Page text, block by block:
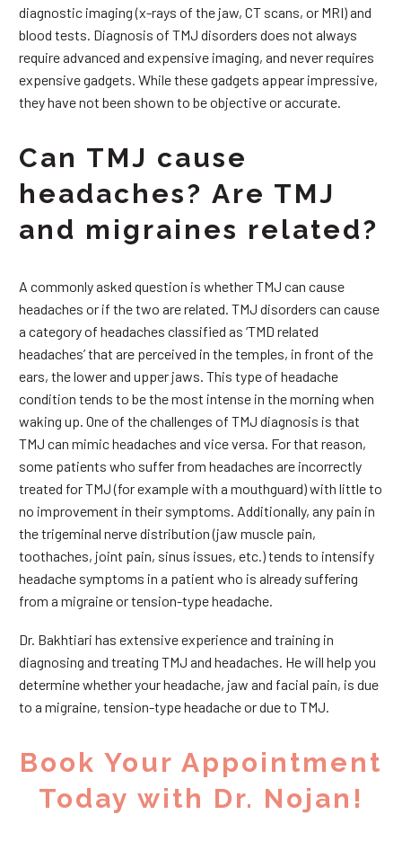
diagnostic imaging (x-rays of the jaw, CT scans, or MRI) and
blood tests. Diagnosis of TMJ disorders does not always
require advanced and expensive imaging, and never requires
expensive gadgets. While these gadgets appear impressive,
they have not been shown to be objective or accurate.
Can TMJ cause
headaches? Are TMJ
and migraines related?
A commonly asked question is whether TMJ can cause
headaches or if the two are related. TMJ disorders can cause
a category of headaches classified as ‘TMD related
headaches’ that are perceived in the temples, in front of the
ears, the lower and upper jaws. This type of headache
condition tends to be the most intense in the morning when
waking up. One of the challenges of TMJ diagnosis is that
TMJ can mimic headaches and vice versa. For that reason,
some patients who suffer from headaches are incorrectly
treated for TMJ (for example with a mouthguard) with little to
no improvement in their symptoms. Additionally, any pain in
the trigeminal nerve distribution (jaw muscle pain,
toothaches, joint pain, sinus issues, etc.) tends to intensify
headache symptoms in a patient who is already suffering
from a migraine or tension-type headache.
Dr. Bakhtiari has extensive experience and training in
diagnosing and treating TMJ and headaches. He will help you
determine whether your headache, jaw and facial pain, is due
to a migraine, tension-type headache or due to TMJ.
Book Your Appointment
Today with Dr. Nojan!